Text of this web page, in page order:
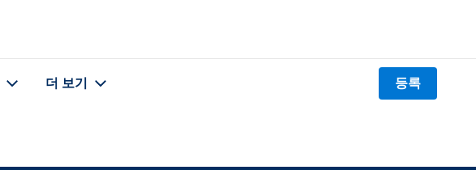
더 보기 등록